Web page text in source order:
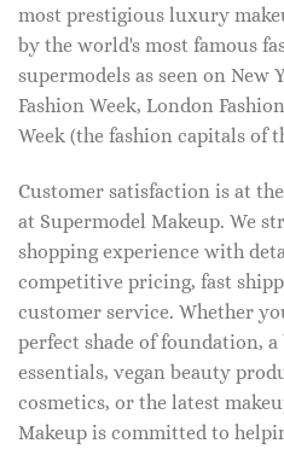
most prestigious luxury
by the world's most famous
supermodels as seen on New
Fashion Week, London
Week (the fashion capitals of
Customer satisfaction is at
at Supermodel Makeup. We
shopping experience with
competitive pricing, fast
customer service. Whether
perfect shade of foundation,
essentials, vegan beauty
cosmetics, or the latest
Makeup is committed to